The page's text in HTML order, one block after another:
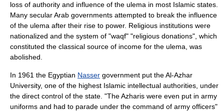
loss of authority and influence of the ulema in most Islamic states.
Many secularArab governments attempted to break the influence
of the ulema after their rise to power. Religious institutions were
nationalized and the system of "waqf" "religious donations", which
constituted the classical source of income for the ulema, was
abolished.
In 1961 the Egyptian Nasser government put theAl-Azhar
University, one of the highest Islamic intellectual authorities, under
the direct control of the state. "The Azharis were even put in army
uniforms and had to parade under the command of army officers"